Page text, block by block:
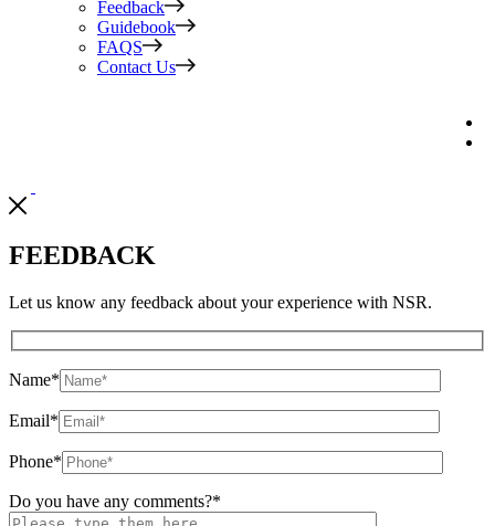
Feedback
Guidebook
FAQS
Contact Us
FEEDBACK
Let us know any feedback about your experience with NSR.
Name*
Email*
Phone*
Do you have any comments?*